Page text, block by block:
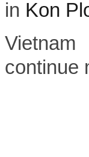
in Kon
Vietnam
continue